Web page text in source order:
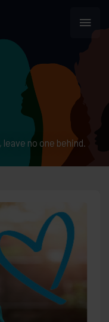
Main
no one behind.